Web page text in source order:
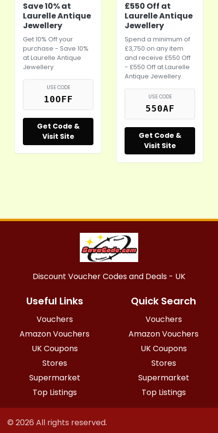
Save 10% at
Laurelle Antique
Jewellery
Get 10% Off your
purchase - Save 10%
at Laurelle Antique
Jewellery
USE CODE
10OFF
Get Code &
Visit Site
£550 Off at
Laurelle Antique
Jewellery
Spend a minimum of
£3,750 on any item
and receive £550 Off
- £550 Off at Laurelle
Antique Jewellery
USE CODE
550AF
Get Code &
Visit Site
Discount Voucher Codes and Deals - UK
Useful Links
Vouchers
Amazon Vouchers
UK Coupons
Stores
Supermarket
Top Listings
Quick Search
Vouchers
Amazon Vouchers
UK Coupons
Stores
Supermarket
Top Listings
© 2026 All rights reserved.